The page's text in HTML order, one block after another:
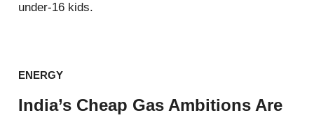
under-16 kids.
ENERGY
India’s Cheap Gas Ambitions Are